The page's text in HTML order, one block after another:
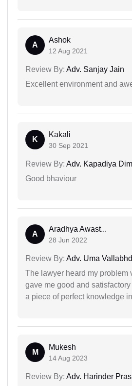
A
Ashok
12 Aug 2021
Review By: Adv. Sanjay Jain
Excellent environment and
K
Kakali
30 Sep 2021
Review By: Adv. Kapadiya
Good bhaviour
A
Aradhya Awast...
28 Jun 2022
Review By: Adv. Uma
The lawyer heard my problem
gave me good and
a piece of perfect knowledge
M
Mukesh
14 Aug 2023
Review By: Adv. Harinder